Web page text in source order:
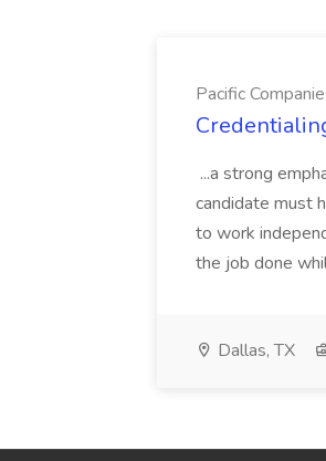
Pacific
...a strong
candidate must
to work
the job done
Dallas, TX